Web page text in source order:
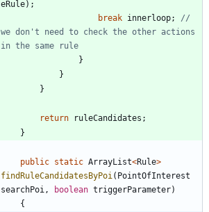
eRule) ;
break innerloop;
//
we don't need to check the other actions
in the same rule
}
}
}
return ruleCandidates ;
}
public static ArrayList<Rule>
findRuleCandidatesByPoi ( PointOfInterest
searchPoi , boolean triggerParameter)
{